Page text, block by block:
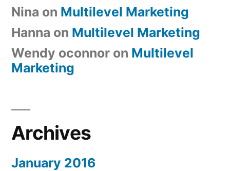
Nina on Multilevel Marketing
Hanna on Multilevel Marketing
Wendy oconnor on Multilevel
Marketing
Archives
January 2016